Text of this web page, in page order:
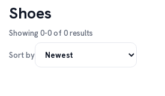
Shoes
Showing 0-0 of 0 results
Sort by